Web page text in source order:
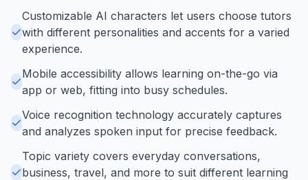
Customizable AI characters let users choose tutors
with different personalities and accents for a varied
experience.
Mobile accessibility allows learning on-the-go via
app or web, fitting into busy schedules.
Voice recognition technology accurately captures
and analyzes spoken input for precise feedback.
Topic variety covers everyday conversations,
business, travel, and more to suit different learning